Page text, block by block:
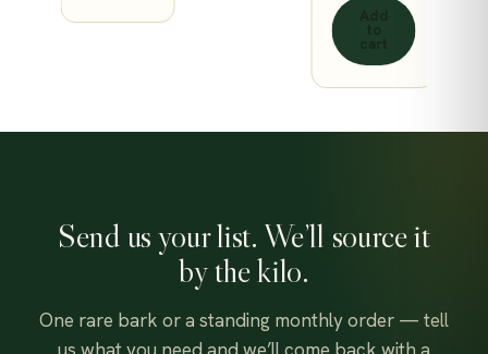
Send us your list. We’ll source it
by the kilo.
One rare bark or a standing monthly order — tell